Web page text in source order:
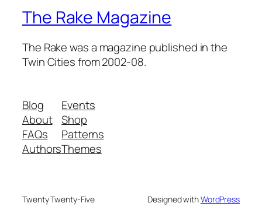
The Rake Magazine
The Rake was a magazine published in the
Twin Cities from 2002-08.
Blog
About
FAQs
Authors
Events
Shop
Patterns
Themes
Twenty Twenty-Five Designed withWordPress